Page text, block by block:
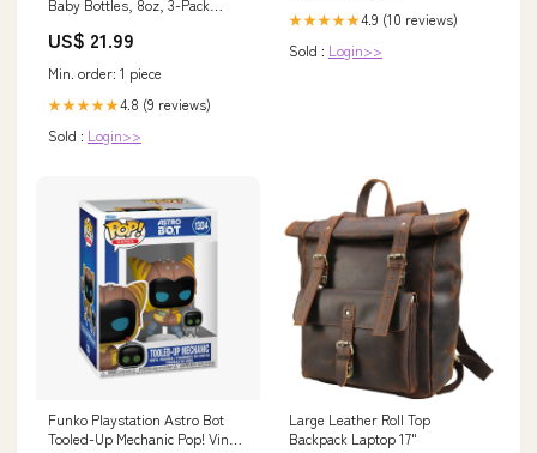
Baby Bottles, 8oz, 3-Pack
Playpen Panels
US$ 21.99
Min. order: 1 piece
★★★★★4.8 (9 reviews)
Sold : Login>>
★★★★★4.9 (10 reviews)
Sold : Login>>
Funko Playstation Astro Bot
Tooled-Up Mechanic Pop! Vinyl
Large Leather Roll Top
Backpack Laptop 17"